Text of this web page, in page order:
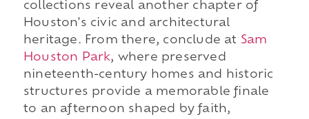
collections reveal another chapter of
Houston's civic and architectural
heritage. From there, conclude at Sam
Houston Park, where preserved
nineteenth-century homes and historic
structures provide a memorable finale
to an afternoon shaped by faith,